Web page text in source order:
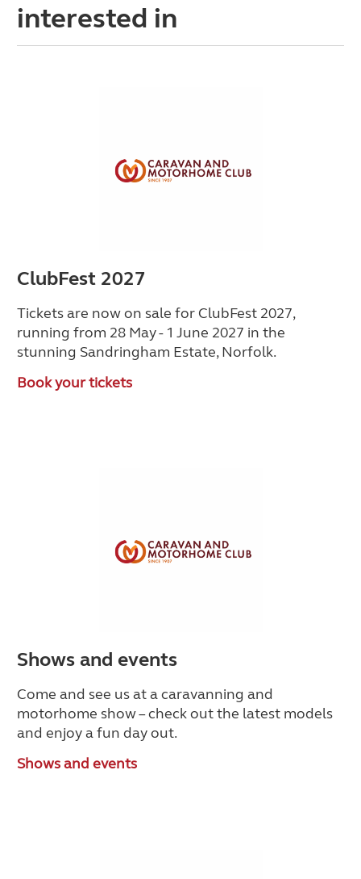
interested in
ClubFest 2027
Tickets are now on sale for ClubFest 2027,
running from 28 May - 1 June 2027 in the
stunning Sandringham Estate, Norfolk.
Book your tickets
Shows and events
Come and see us at a caravanning and
motorhome show – check out the latest models
and enjoy a fun day out.
Shows and events